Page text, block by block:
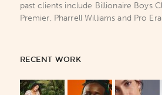
past clients include Billionaire Boys
Premier, Pharrell Williams and Pro
RECENT WORK